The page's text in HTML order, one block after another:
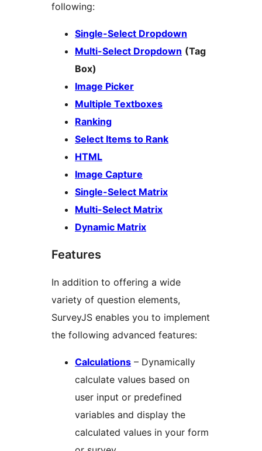
following:
Single-Select Dropdown
Multi-Select Dropdown (Tag
Box)
Image Picker
Multiple Textboxes
Ranking
Select Items to Rank
HTML
Image Capture
Single-Select Matrix
Multi-Select Matrix
Dynamic Matrix
Features
In addition to offering a wide
variety of question elements,
SurveyJS enables you to implement
the following advanced features:
Calculations – Dynamically
calculate values based on
user input or predefined
variables and display the
calculated values in your form